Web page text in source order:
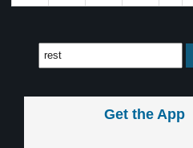
Get the App